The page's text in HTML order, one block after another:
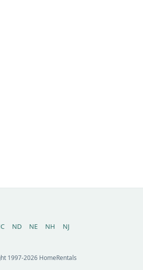
ND NE NH
NJ
1997-2026 HomeRentals